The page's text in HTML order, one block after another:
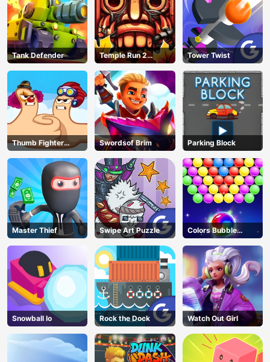
Tank Defender
Temple Run 2
Jungle Fall
Tower Twist
Thumb Fighter
Christmas
Swordsof Brim Parking Block
Master Thief Swipe Art Puzzle
Colors Bubble
Shooter
Snowball Io Rock the Dock Watch Out Girl